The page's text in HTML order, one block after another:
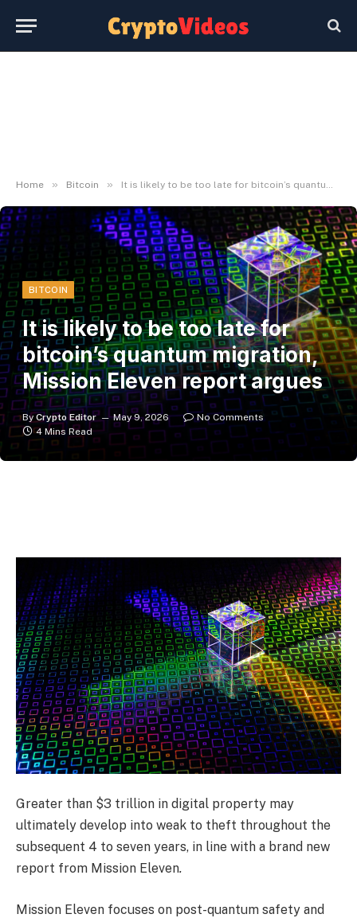
Home » Bitcoin » It is likely to be too late for bitcoin’s quantum migration, Mission Eleven report argues
BITCOIN
It is likely to be too late for
bitcoin’s quantum migration,
Mission Eleven report argues
By Crypto Editor May 9, 2026
No Comments
4 Mins Read
Greater than $3 trillion in digital property may
ultimately develop into weak to theft throughout the
subsequent 4 to seven years, in line with a brand new
report from Mission Eleven.
Mission Eleven focuses on post-quantum safety and